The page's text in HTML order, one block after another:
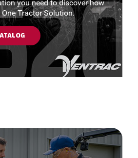
you need to discover how
Tractor Solution.